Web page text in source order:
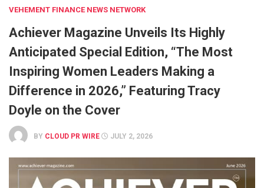
VEHEMENT FINANCE NEWS NETWORK
Achiever Magazine Unveils Its Highly
Anticipated Special Edition, “The Most
Inspiring Women Leaders Making a
Difference in 2026,” Featuring Tracy
Doyle on the Cover
BY CLOUD PR WIRE JULY 2, 2026